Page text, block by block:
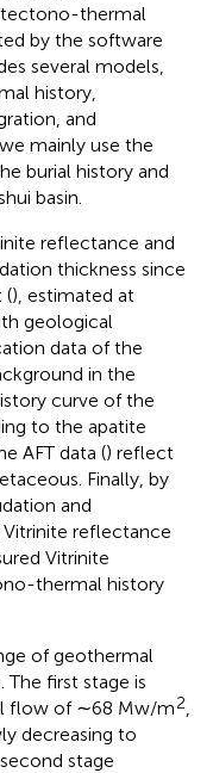
tectono-thermal
by the software
several models,
history,
and
mainly use the
burial history and
basin.
reflectance and
thickness since
(), estimated at
geological
data of the
in the
curve of the
to the apatite
AFT data () reflect
Finally, by
and
reflectance
Vitrinite
thermal history
of geothermal
first stage is
flow of ∼68 Mw/m2
decreasing to
stage